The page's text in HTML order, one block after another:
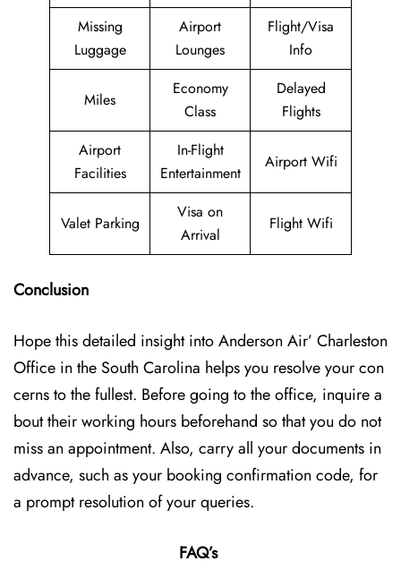
Missing
Luggage
Airport
Lounges
Flight/Visa
Info
Miles
Economy
Class
Delayed
Flights
Airport
Facilities
In-Flight
Entertainment
Airport Wifi
Valet Parking
Visa on
Arrival
Flight Wifi
Conclusion
Hope this detailed insight into Anderson Air’ Charleston
Office in the South Carolina helps you resolve your con
cerns to the fullest. Before going to the office, inquire a
bout their working hours beforehand so that you do not
miss an appointment. Also, carry all your documents in
advance, such as your booking confirmation code, for
a prompt resolution of your queries.
FAQ’s